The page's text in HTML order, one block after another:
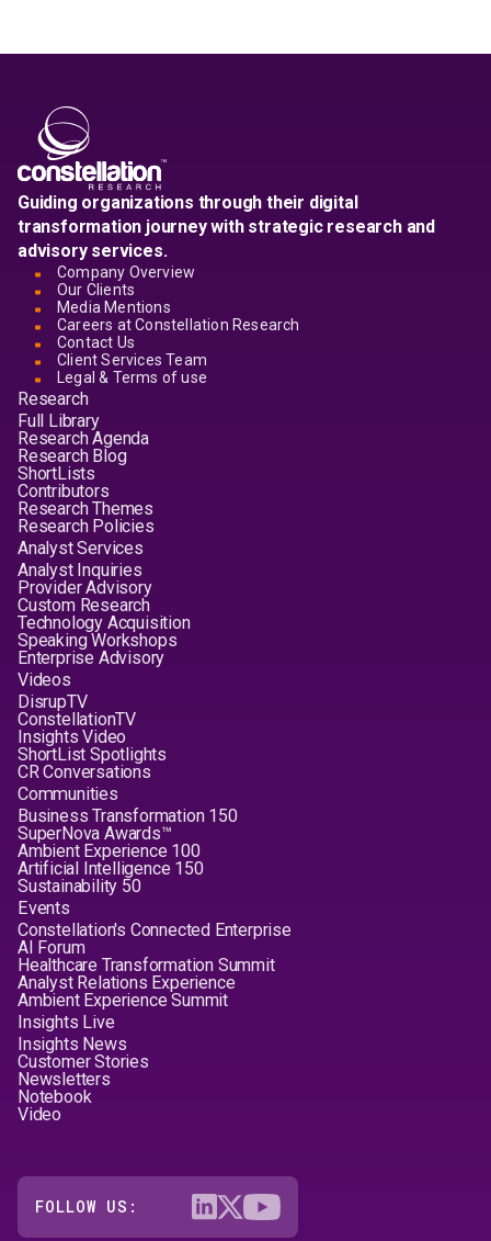
Guiding organizations through their digital
transformation journey with strategic research and
advisory services.
Company Overview
Our Clients
Media Mentions
Careers at Constellation Research
Contact Us
Client Services Team
Legal & Terms of use
Research
Full Library
Research Agenda
Research Blog
ShortLists
Contributors
Research Themes
Research Policies
Analyst Services
Analyst Inquiries
Provider Advisory
Custom Research
Technology Acquisition
Speaking Workshops
Enterprise Advisory
Videos
DisrupTV
ConstellationTV
Insights Video
ShortList Spotlights
CR Conversations
Communities
Business Transformation 150
SuperNova Awards™
Ambient Experience 100
Artificial Intelligence 150
Sustainability 50
Events
Constellation's Connected Enterprise
AI Forum
Healthcare Transformation Summit
Analyst Relations Experience
Ambient Experience Summit
Insights Live
Insights News
Customer Stories
Newsletters
Notebook
Video
FOLLOW US: